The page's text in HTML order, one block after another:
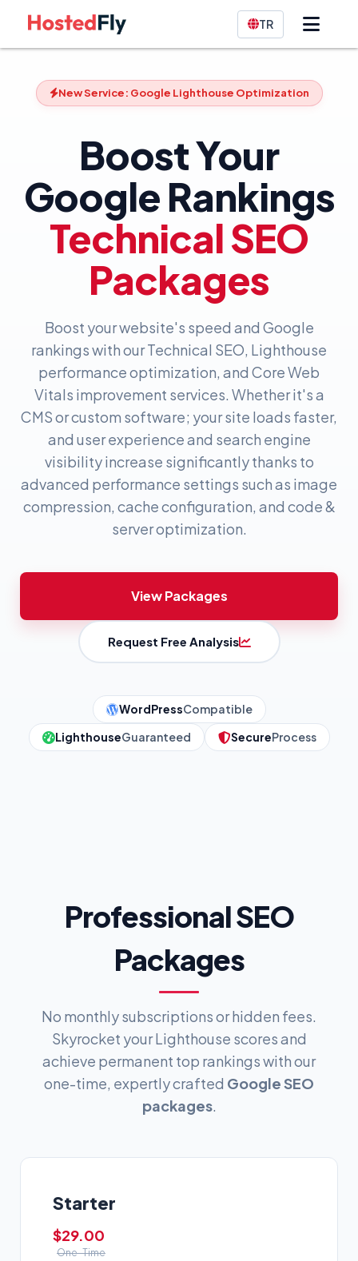
TR
New Service: Google Lighthouse Optimization
Boost Your
Google Rankings
Technical SEO
Packages
Boost your website's speed and Google
rankings with our Technical SEO, Lighthouse
performance optimization, and Core Web
Vitals improvement services. Whether it's a
CMS or custom software; your site loads faster,
and user experience and search engine
visibility increase significantly thanks to
advanced performance settings such as image
compression, cache configuration, and code &
server optimization.
View Packages
Request Free Analysis
WordPressCompatible
LighthouseGuaranteed SecureProcess
Professional SEO
Packages
No monthly subscriptions or hidden fees.
Skyrocket your Lighthouse scores and
achieve permanent top rankings with our
one-time, expertly crafted Google SEO
packages.
Starter
$29.00
One-Time